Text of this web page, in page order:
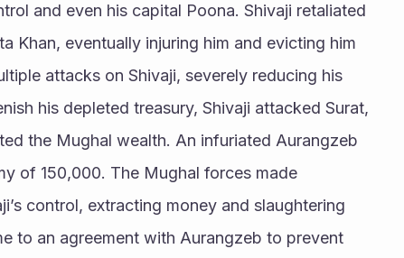
and even his capital Poona. Shivaji retaliated
Khan, eventually injuring him and evicting him
attacks on Shivaji, severely reducing his
his depleted treasury, Shivaji attacked Surat,
the Mughal wealth. An infuriated Aurangzeb
of 150,000. The Mughal forces made
control, extracting money and slaughtering
to an agreement with Aurangzeb to prevent